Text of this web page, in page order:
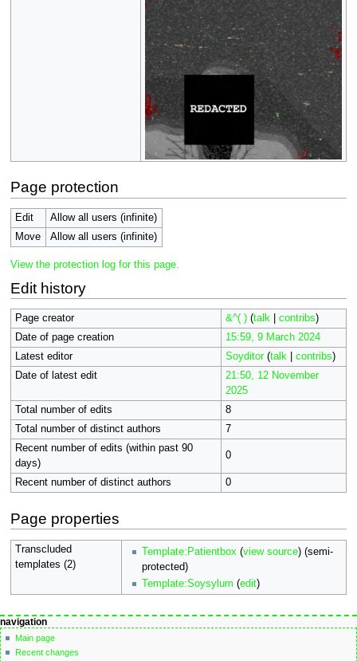
Page protection
Edit
Allow all users (infinite)
Move
Allow all users (infinite)
View the protection log for this page.
Edit history
Page creator &^( ) (talk| contribs)
Date of page creation
15:59, 9 March 2024
Latest editor
Soyditor (talk| contribs)
Date of latest edit
21:50, 12 November
2025
Total number of edits
8
Total number of distinct authors
7
Recent number of edits (within past 90
days)
0
Recent number of distinct authors 0
Page properties
Transcluded
templates (2)
Template:Patientbox (view source) (semi-
protected)
Template:Soysylum (edit)
Navigation
menu
page actions
page
discussion
personal tools
not
logged
navigation
Main page
Recent changes